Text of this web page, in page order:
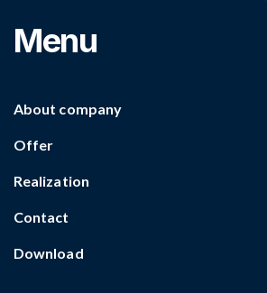
Menu
About company
Offer
Realization
Contact
Download